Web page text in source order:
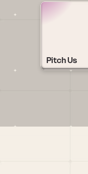
Pitch Us